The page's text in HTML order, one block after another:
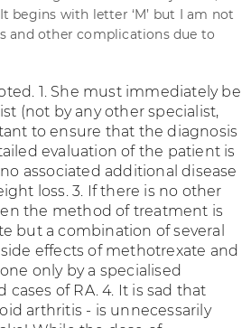
with letter ‘M’ but I am not
and other complications due to
1. She must immediately be
(not by any other specialist,
to ensure that the diagnosis
evaluation of the patient is
associated additional disease
loss. 3. If there is no other
the method of treatment is
but a combination of several
effects of methotrexate and
only by a specialised
of RA. 4. It is sad that
arthritis - is unnecessarily